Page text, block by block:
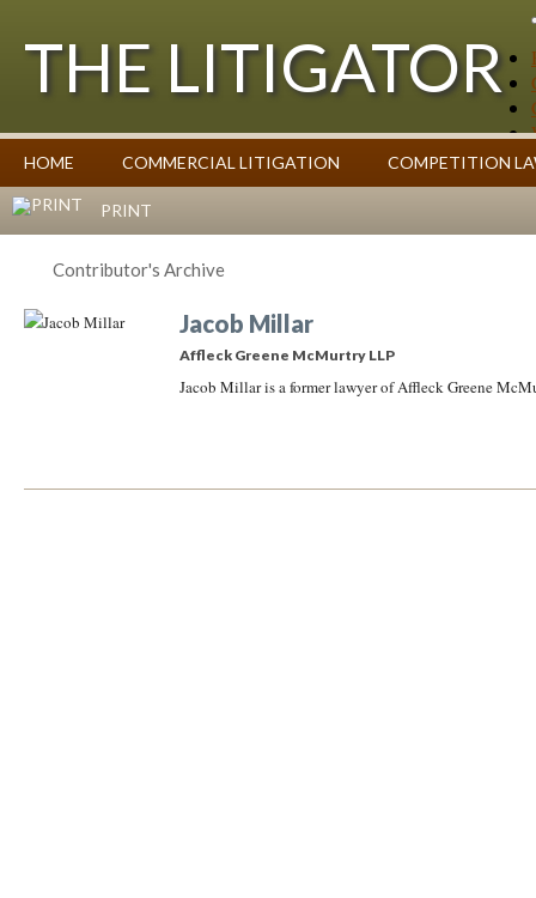
THE LITIGATOR
Commentary on Law Affecting Business
Case Summaries
Contributors
HOME COMMERCIAL LITIGATION COMPETITION
Contributor's Archive
PRINT
Jacob Millar
Affleck Greene McMurtry LLP
Jacob Millar is a former lawyer of Affleck Greene